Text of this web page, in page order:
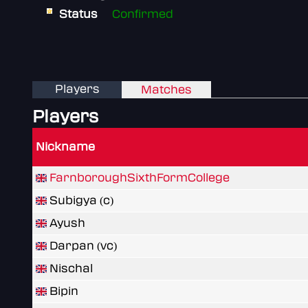
Status
Confirmed
Players Matches
Players
Nickname
FarnboroughSixthFormCollege
Subigya (c)
Ayush
Darpan (vc)
Nischal
Bipin